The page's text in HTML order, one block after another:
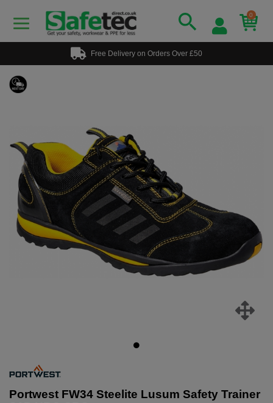
0
Free Delivery on Orders Over £50
Portwest FW34 Steelite Lusum Safety Trainer